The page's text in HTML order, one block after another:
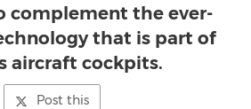
complement the ever-
that is part of
aircraft cockpits.
Post this